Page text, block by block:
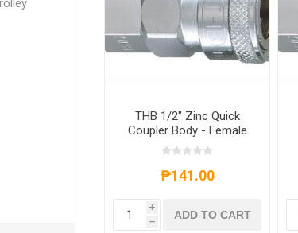
THB 1/2" Zinc Quick
Coupler Body - Female
End
₱141.00
i
h
ADD TO CART